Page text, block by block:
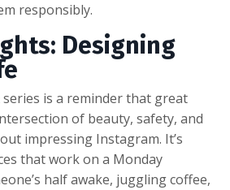
responsibly.
Designing
is a reminder that great
of beauty, safety, and
impressing Instagram. It’s
that work on a Monday
half awake, juggling coffee,